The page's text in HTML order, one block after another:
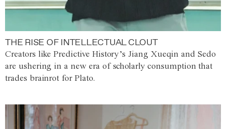
THE RISE OF INTELLECTUAL CLOUT
Creators like Predictive History’s Jiang Xueqin and Sedo
are ushering in a new era of scholarly consumption that
trades brainrot for Plato.